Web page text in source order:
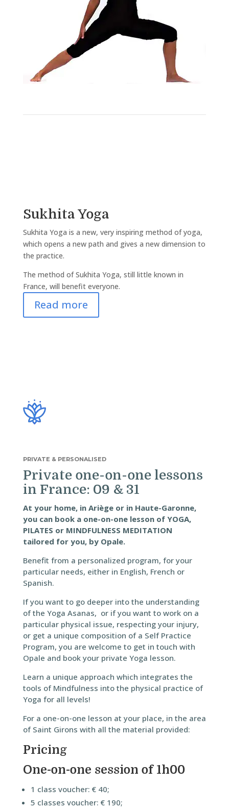
Sukhita Yoga
Sukhita Yoga is a new, very inspiring method of yoga,
which opens a new path and gives a new dimension to
the practice.
The method of Sukhita Yoga, still little known in
France, will benefit everyone.
Read more
PRIVATE & PERSONALISED
Private one-on-one lessons
in France: 09 & 31
At your home, in Ariège or in Haute-Garonne,
you can book a one-on-one lesson of YOGA,
PILATES or MINDFULNESS MEDITATION
tailored for you, by Opale.
Benefit from a personalized program, for your
particular needs, either in English, French or
Spanish.
If you want to go deeper into the understanding
of the Yoga Asanas, or if you want to work on a
particular physical issue, respecting your injury,
or get a unique composition of a Self Practice
Program, you are welcome to get in touch with
Opale and book your private Yoga lesson.
Learn a unique approach which integrates the
tools of Mindfulness into the physical practice of
Yoga for all levels!
For a one-on-one lesson at your place, in the area
of Saint Girons with all the material provided:
Pricing
One-on-one session of 1h00
1 class voucher: € 40;
5 classes voucher: € 190;